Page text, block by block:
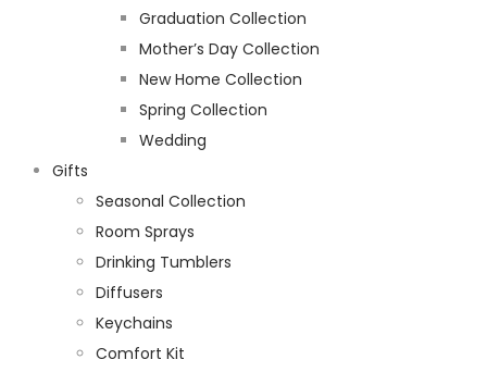
Graduation Collection
Mother’s Day Collection
New Home Collection
Spring Collection
Wedding
Gifts
Seasonal Collection
Room Sprays
Drinking Tumblers
Diffusers
Keychains
Comfort Kit